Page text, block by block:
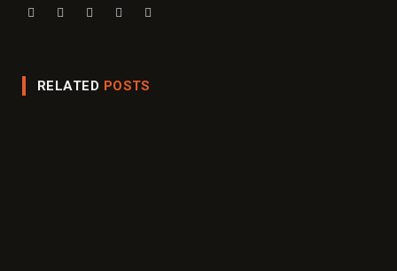
Website Facebook Instagram
RELATED POSTS